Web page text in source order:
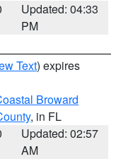
Updated: 04:33
PM
Text) expires
Broward
, in FL
Updated: 02:57
AM